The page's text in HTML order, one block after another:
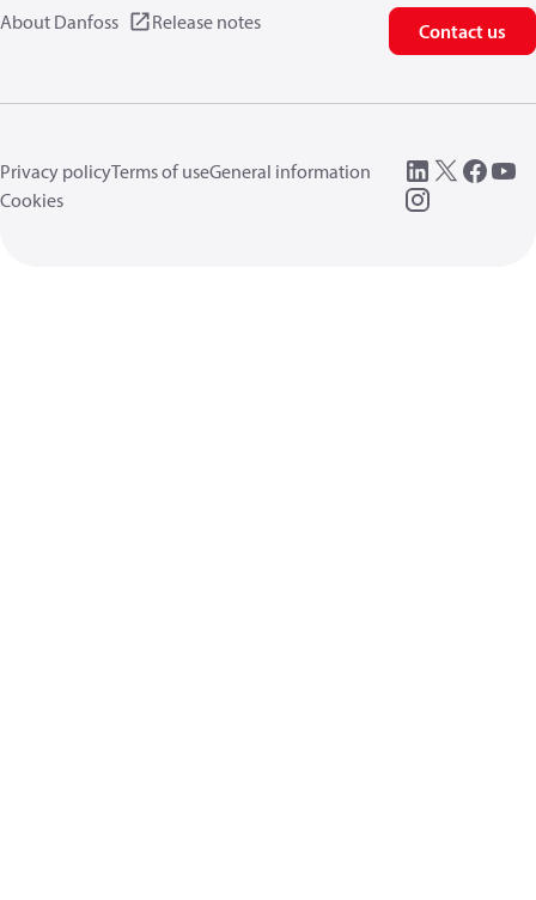
About Danfoss Release notes Contact us
Privacy policyTerms of useGeneral information
Cookies